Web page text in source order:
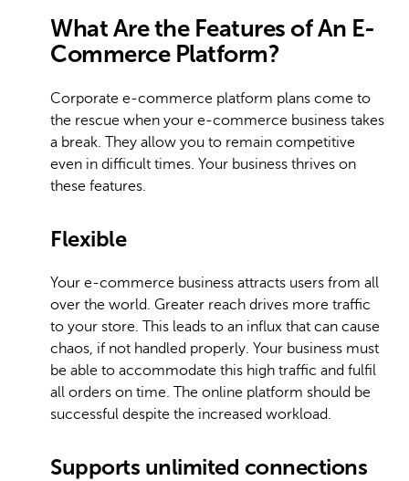
What Are the Features of An E-
Commerce Platform?
Corporate e-commerce platform plans come to
the rescue when your e-commerce business takes
a break. They allow you to remain competitive
even in difficult times. Your business thrives on
these features.
Flexible
Your e-commerce business attracts users from all
over the world. Greater reach drives more traffic
to your store. This leads to an influx that can cause
chaos, if not handled properly. Your business must
be able to accommodate this high traffic and fulfil
all orders on time. The online platform should be
successful despite the increased workload.
Supports unlimited connections